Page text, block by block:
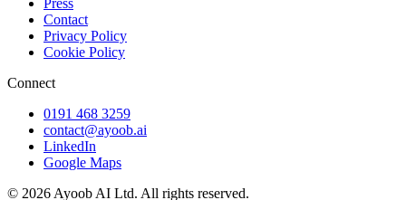
Press
Contact
Privacy Policy
Cookie Policy
Connect
0191 468 3259
contact@ayoob.ai
LinkedIn
Google Maps
© 2026Ayoob AI Ltd. All rights reserved.